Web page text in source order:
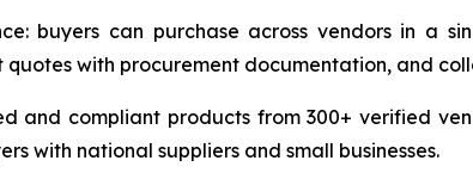
buyers can purchase across vendors in a
with procurement documentation, and
and compliant products from 300+ verified
with national suppliers and small businesses.